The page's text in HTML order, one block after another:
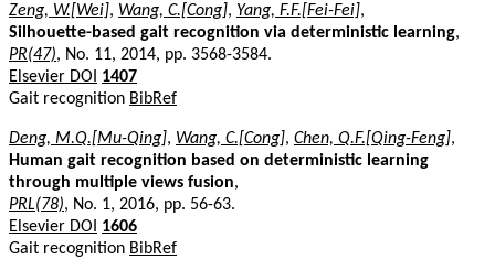
Zeng, W.[Wei], Wang, C.[Cong], Yang, F.F.[Fei-Fei],
Silhouette-based gait recognition via deterministic learning,
PR(47), No. 11, 2014, pp. 3568-3584.
Elsevier DOI
1407
Gait recognition BibRef
Deng, M.Q.[Mu-Qing], Wang, C.[Cong], Chen, Q.F.[Qing-Feng],
Human gait recognition based on deterministic learning
through multiple views fusion,
PRL(78), No. 1, 2016, pp. 56-63.
Elsevier DOI
1606
Gait recognition BibRef